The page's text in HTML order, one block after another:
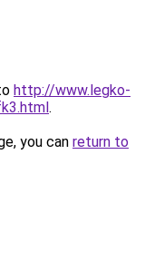
http://www.legko-
.
you can return to